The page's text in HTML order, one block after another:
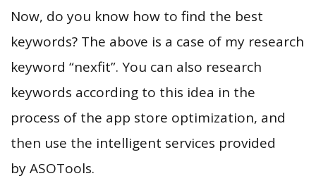
Now, do you know how to find the best
keywords? The above is a case of my research
keyword “nexfit”. You can also research
keywords according to this idea in the
process of the app store optimization, and
then use the intelligent services provided
by ASOTools.